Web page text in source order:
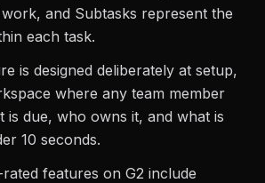
and Subtasks represent the
each task.
is designed deliberately at setup,
where any team member
is due, who owns it, and what is
10 seconds.
features on G2 include